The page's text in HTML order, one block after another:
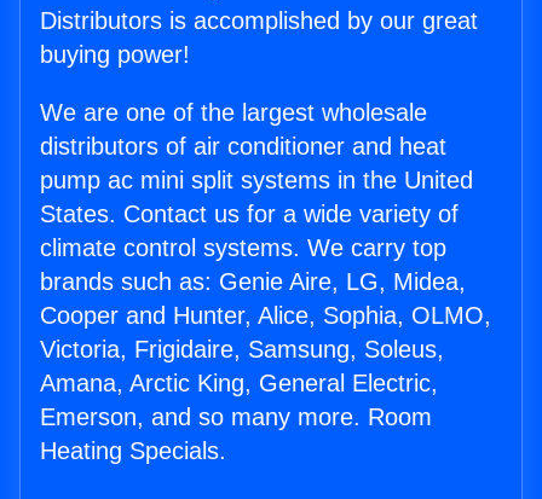
Distributors is accomplished by our great
buying power!
We are one of the largest wholesale
distributors of air conditioner and heat
pump ac mini split systems in the United
States. Contact us for a wide variety of
climate control systems. We carry top
brands such as: Genie Aire, LG, Midea,
Cooper and Hunter, Alice, Sophia, OLMO,
Victoria, Frigidaire, Samsung, Soleus,
Amana, Arctic King, General Electric,
Emerson, and so many more. Room
Heating Specials.